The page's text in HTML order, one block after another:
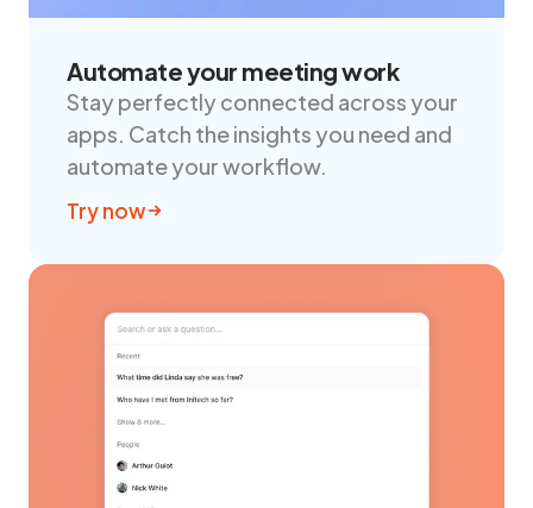
Automate your meeting work
Stay perfectly connected across your
apps. Catch the insights you need and
automate your workflow.
Try now